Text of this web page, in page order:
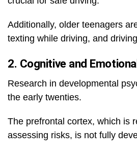
Additionally, older teenagers
texting while driving, and
2. Cognitive and
Research in developmental
the early twenties.
The prefrontal cortex, which is
assessing risks, is not fully